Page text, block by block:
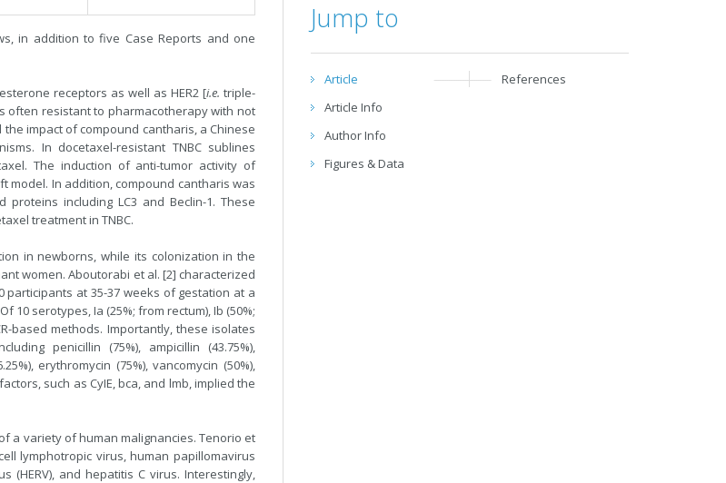
in addition to five Case Reports and one
receptors as well as HER2 [i.e. triple-
often resistant to pharmacotherapy with not
impact of compound cantharis, a Chinese
In docetaxel-resistant TNBC sublines
The induction of anti-tumor activity of
model. In addition, compound cantharis was
including LC3 and Beclin-1. These
treatment in TNBC.
in newborns, while its colonization in the
women. Aboutorabi et al. [2] characterized
at 35-37 weeks of gestation at a
10 serotypes, Ia (25%; from rectum), Ib (50%;
based methods. Importantly, these isolates
penicillin (75%), ampicillin (43.75%),
erythromycin (75%), vancomycin (50%),
such as CyIE, bca, and lmb, implied the
a variety of human malignancies. Tenorio et
lymphotropic virus, human papillomavirus
(HERV), and hepatitis C virus. Interestingly,
Jump to
Article
Article Info
Author Info
Figures & Data
References